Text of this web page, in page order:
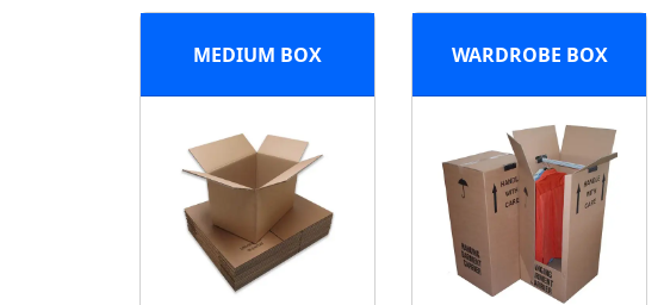
MEDIUM BOX WARDROBE BOX